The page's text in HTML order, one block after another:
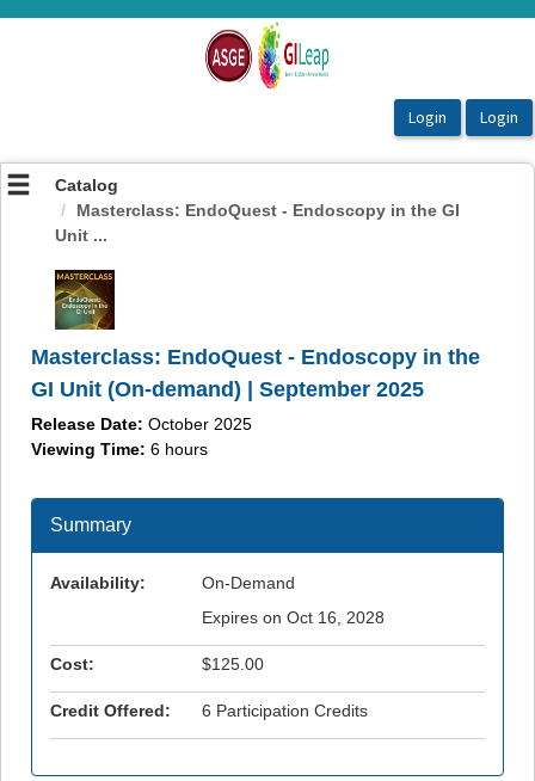
OasisLMS
Catalog
Masterclass: EndoQuest - Endoscopy in the GI
Unit ...
Masterclass: EndoQuest - Endoscopy in the
GI Unit (On-demand) | September 2025
Release Date: October 2025
Viewing Time: 6 hours
Summary
Availability:
On-Demand
Expires on Oct 16, 2028
Cost: $125.00
Credit Offered: 6 Participation Credits